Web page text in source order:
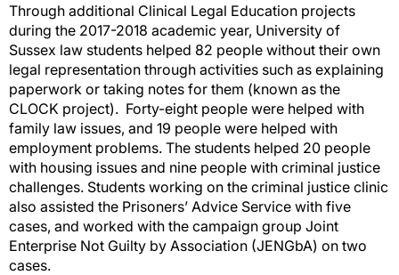
Through additional Clinical Legal Education projects
during the 2017-2018 academic year, University of
Sussex law students helped 82 people without their own
legal representation through activities such as explaining
paperwork or taking notes for them (known as the
CLOCK project). Forty-eight people were helped with
family law issues, and 19 people were helped with
employment problems. The students helped 20 people
with housing issues and nine people with criminal justice
challenges. Students working on the criminal justice clinic
also assisted the Prisoners’ Advice Service with five
cases, and worked with the campaign group Joint
Enterprise Not Guilty by Association (JENGbA) on two
cases.